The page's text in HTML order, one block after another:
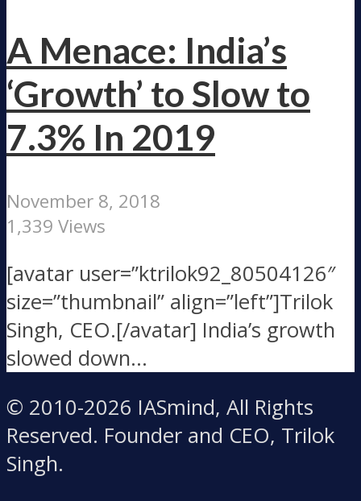
A Menace: India’s
‘Growth’ to Slow to
7.3% In 2019
November 8, 2018
1,339 Views
[avatar user=”ktrilok92_80504126″
size=”thumbnail” align=”left”]Trilok
Singh, CEO.[/avatar] India’s growth
slowed down...
© 2010-2026 IASmind, All Rights
Reserved. Founder and CEO, Trilok
Singh.